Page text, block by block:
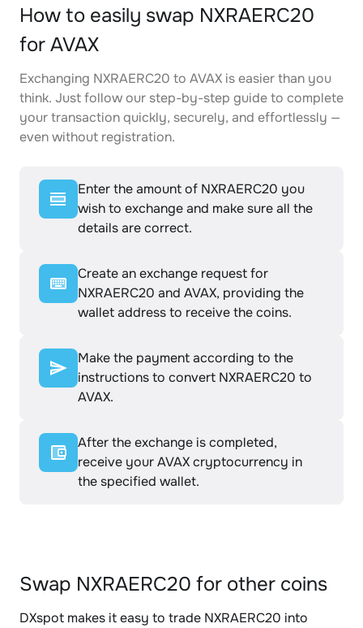
How to easily swap NXRAERC20
for AVAX
Exchanging NXRAERC20 to AVAX is easier than you
think. Just follow our step-by-step guide to complete
your transaction quickly, securely, and effortlessly —
even without registration.
Enter the amount of NXRAERC20 you
wish to exchange and make sure all the
details are correct.
Create an exchange request for
NXRAERC20 and AVAX, providing the
wallet address to receive the coins.
Make the payment according to the
instructions to convert NXRAERC20 to
AVAX.
After the exchange is completed,
receive your AVAX cryptocurrency in
the specified wallet.
Swap NXRAERC20 for other coins
DXspot makes it easy to trade NXRAERC20 into